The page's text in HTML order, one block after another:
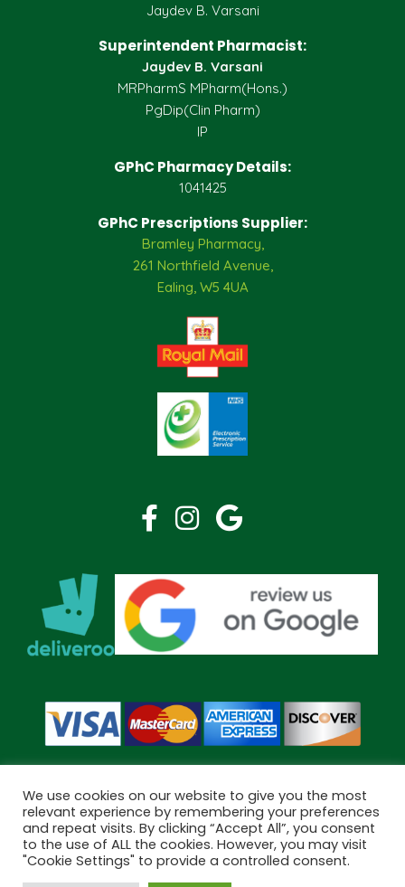
Jaydev B. Varsani
Superintendent Pharmacist:
Jaydev B. Varsani
MRPharmS MPharm(Hons.)
PgDip(Clin Pharm)
IP
GPhC Pharmacy Details:
1041425
GPhC Prescriptions Supplier:
Bramley Pharmacy,
261 Northfield Avenue,
Ealing, W5 4UA
Copyright © 2026 Bramley Pharmacy. All Rights Reserved.
Made byPharmacy Mentor
We use cookies on our website to give you the most
relevant experience by remembering your preferences
and repeat visits. By clicking “Accept All”, you consent
to the use of ALL the cookies. However, you may visit
"Cookie Settings" to provide a controlled consent.